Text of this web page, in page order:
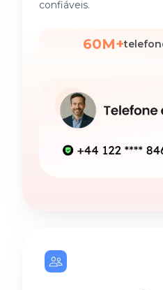
confiáveis.
60M+